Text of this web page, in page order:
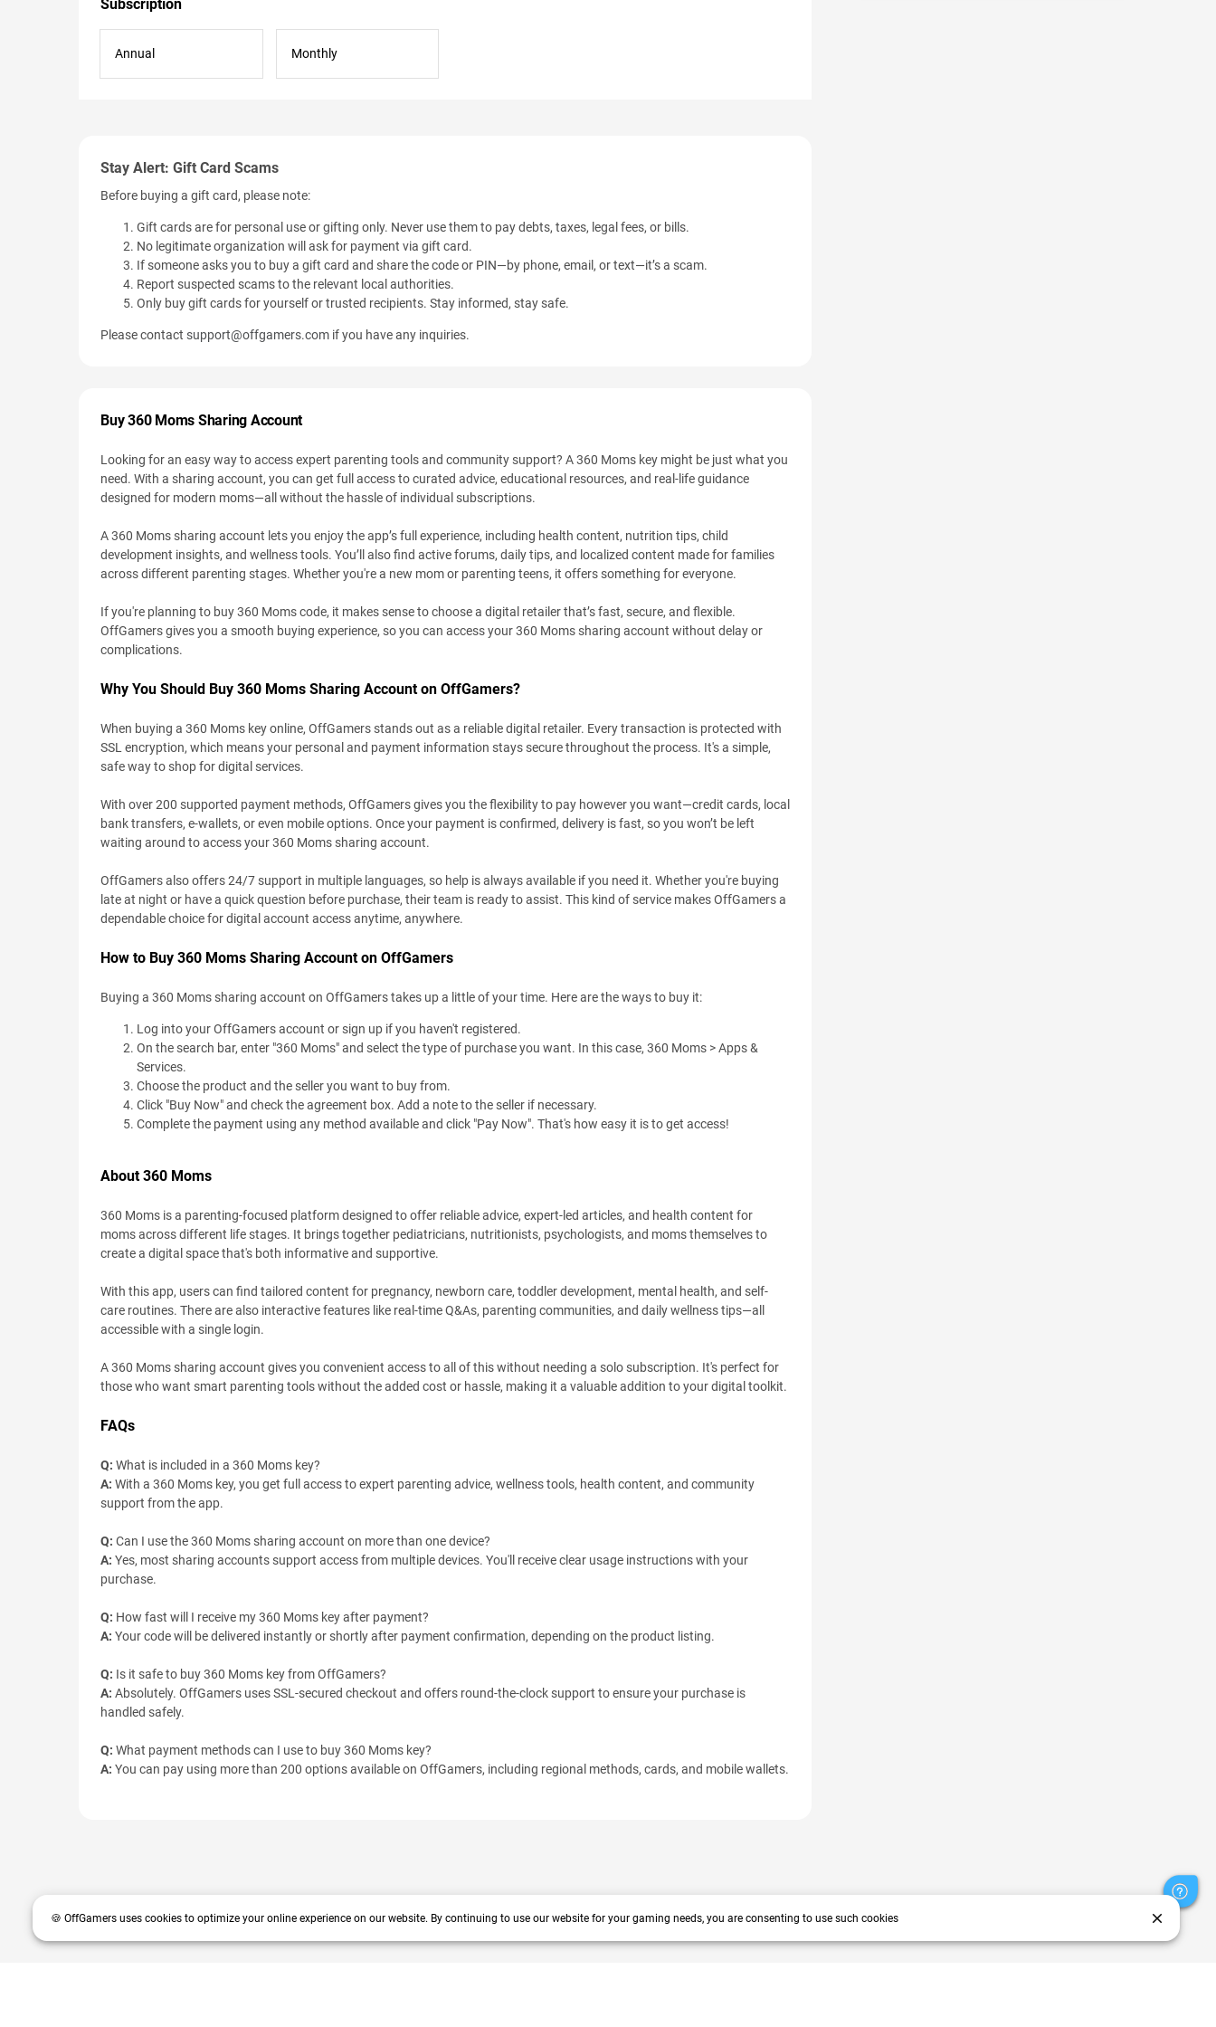
Subscription
Annual Monthly
Stay Alert: Gift Card Scams
Before buying a gift card, please note:
Gift cards are for personal use or gifting only. Never use them to pay debts, taxes, legal fees, or bills.
No legitimate organization will ask for payment via gift card.
If someone asks you to buy a gift card and share the code or PIN—by phone, email, or text—it’s a scam.
Report suspected scams to the relevant local authorities.
Only buy gift cards for yourself or trusted recipients. Stay informed, stay safe.
Please contact support@offgamers.com if you have any inquiries.
Buy 360 Moms Sharing Account
Looking for an easy way to access expert parenting tools and community support? A 360 Moms key might be just what you
need. With a sharing account, you can get full access to curated advice, educational resources, and real-life guidance
designed for modern moms—all without the hassle of individual subscriptions.
A 360 Moms sharing account lets you enjoy the app’s full experience, including health content, nutrition tips, child
development insights, and wellness tools. You’ll also find active forums, daily tips, and localized content made for families
across different parenting stages. Whether you're a new mom or parenting teens, it offers something for everyone.
If you're planning to buy 360 Moms code, it makes sense to choose a digital retailer that’s fast, secure, and flexible.
OffGamers gives you a smooth buying experience, so you can access your 360 Moms sharing account without delay or
complications.
Why You Should Buy 360 Moms Sharing Account on OffGamers?
When buying a 360 Moms key online, OffGamers stands out as a reliable digital retailer. Every transaction is protected with
SSL encryption, which means your personal and payment information stays secure throughout the process. It's a simple,
safe way to shop for digital services.
With over 200 supported payment methods, OffGamers gives you the flexibility to pay however you want—credit cards, local
bank transfers, e-wallets, or even mobile options. Once your payment is confirmed, delivery is fast, so you won’t be left
waiting around to access your 360 Moms sharing account.
OffGamers also offers 24/7 support in multiple languages, so help is always available if you need it. Whether you're buying
late at night or have a quick question before purchase, their team is ready to assist. This kind of service makes OffGamers a
dependable choice for digital account access anytime, anywhere.
How to Buy 360 Moms Sharing Account on OffGamers
Buying a 360 Moms sharing account on OffGamers takes up a little of your time. Here are the ways to buy it:
Log into your OffGamers account or sign up if you haven't registered.
On the search bar, enter "360 Moms" and select the type of purchase you want. In this case, 360 Moms > Apps &
Services.
Choose the product and the seller you want to buy from.
Click "Buy Now" and check the agreement box. Add a note to the seller if necessary.
Complete the payment using any method available and click "Pay Now". That's how easy it is to get access!
About 360 Moms
360 Moms is a parenting-focused platform designed to offer reliable advice, expert-led articles, and health content for
moms across different life stages. It brings together pediatricians, nutritionists, psychologists, and moms themselves to
create a digital space that's both informative and supportive.
With this app, users can find tailored content for pregnancy, newborn care, toddler development, mental health, and self-
care routines. There are also interactive features like real-time Q&As, parenting communities, and daily wellness tips—all
accessible with a single login.
A 360 Moms sharing account gives you convenient access to all of this without needing a solo subscription. It's perfect for
those who want smart parenting tools without the added cost or hassle, making it a valuable addition to your digital toolkit.
FAQs
Q: What is included in a 360 Moms key?
A: With a 360 Moms key, you get full access to expert parenting advice, wellness tools, health content, and community
support from the app.
Q: Can I use the 360 Moms sharing account on more than one device?
A: Yes, most sharing accounts support access from multiple devices. You'll receive clear usage instructions with your
purchase.
Q: How fast will I receive my 360 Moms key after payment?
A: Your code will be delivered instantly or shortly after payment confirmation, depending on the product listing.
Q: Is it safe to buy 360 Moms key from OffGamers?
A: Absolutely. OffGamers uses SSL-secured checkout and offers round-the-clock support to ensure your purchase is
handled safely.
Q: What payment methods can I use to buy 360 Moms key?
A: You can pay using more than 200 options available on OffGamers, including regional methods, cards, and mobile wallets.
🍪 OffGamers uses cookies to optimize your online experience on our website. By continuing to use our website for your gaming needs, you are consenting to use such cookies close